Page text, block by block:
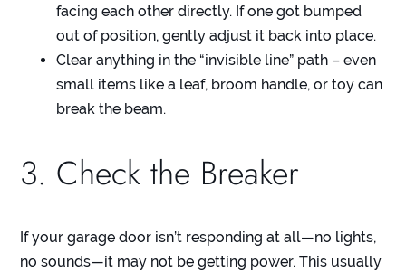
facing each other directly. If one got bumped
out of position, gently adjust it back into place.
Clear anything in the “invisible line” path – even
small items like a leaf, broom handle, or toy can
break the beam.
3. Check the Breaker
If your garage door isn’t responding at all—no lights,
no sounds—it may not be getting power. This usually